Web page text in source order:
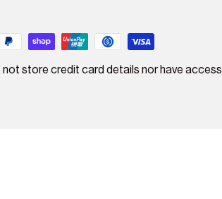
store credit card details nor have access